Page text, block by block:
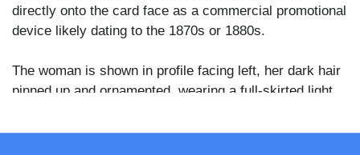
directly onto the card face as a commercial promotional
device likely dating to the 1870s or 1880s.
The woman is shown in profile facing left, her dark hair
pinned up and ornamented, wearing a full-skirted light
a carved open-arm chair and holds fabric in her lap,